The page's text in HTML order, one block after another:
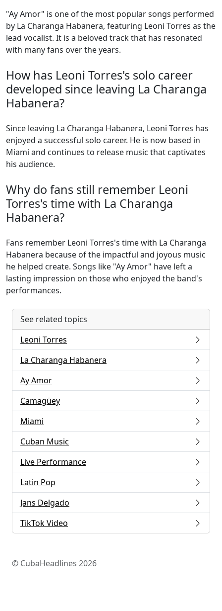
"Ay Amor" is one of the most popular songs performed
by La Charanga Habanera, featuring Leoni Torres as the
lead vocalist. It is a beloved track that has resonated
with many fans over the years.
How has Leoni Torres's solo career
developed since leaving La Charanga
Habanera?
Since leaving La Charanga Habanera, Leoni Torres has
enjoyed a successful solo career. He is now based in
Miami and continues to release music that captivates
his audience.
Why do fans still remember Leoni
Torres's time with La Charanga
Habanera?
Fans remember Leoni Torres's time with La Charanga
Habanera because of the impactful and joyous music
he helped create. Songs like "Ay Amor" have left a
lasting impression on those who enjoyed the band's
performances.
See related topics
Leoni Torres
La Charanga Habanera
Ay Amor
Camagüey
Miami
Cuban Music
Live Performance
Latin Pop
Jans Delgado
TikTok Video
© CubaHeadlines 2026